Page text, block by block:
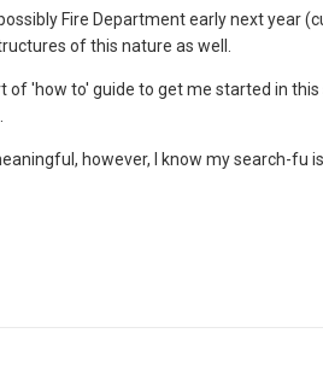
Fire Department early next
of this nature as well.
'how to' guide to get me started in
however, I know my search-fu